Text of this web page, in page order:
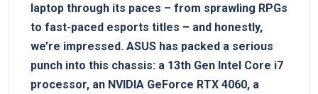
laptop through its paces – from sprawling RPGs
to fast-paced esports titles – and honestly,
we’re impressed. ASUS has packed a serious
punch into this chassis: a 13th Gen Intel Core i7
processor, an NVIDIA GeForce RTX 4060, a